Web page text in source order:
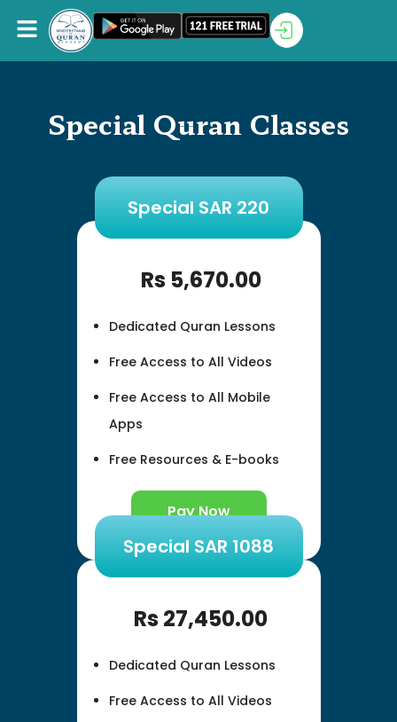
Special Quran Classes
Special SAR 220
Rs 5,670.00
Dedicated Quran Lessons
Free Access to All Videos
Free Access to All Mobile
Apps
Free Resources & E-books
Pay Now
Special SAR 1088
Rs 27,450.00
Dedicated Quran Lessons
Free Access to All Videos